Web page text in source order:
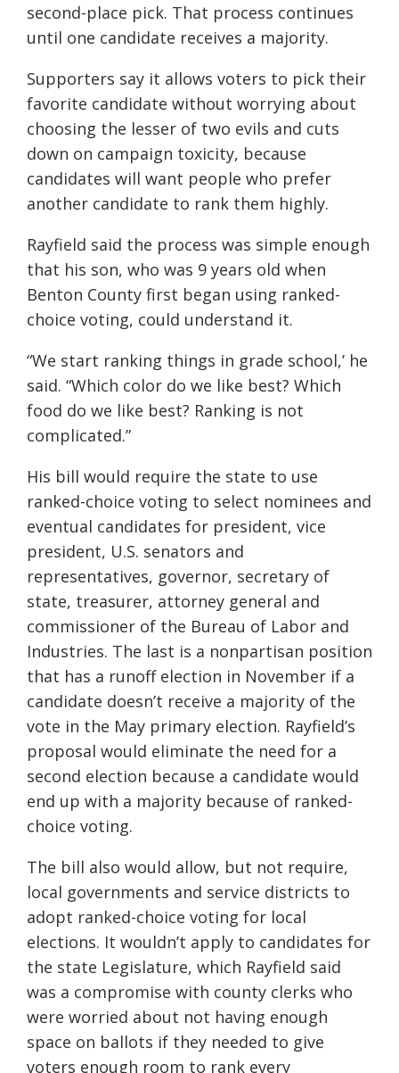
second-place pick. That process continues
until one candidate receives a majority.
Supporters say it allows voters to pick their
favorite candidate without worrying about
choosing the lesser of two evils and cuts
down on campaign toxicity, because
candidates will want people who prefer
another candidate to rank them highly.
Rayfield said the process was simple enough
that his son, who was 9 years old when
Benton County first began using ranked-
choice voting, could understand it.
“We start ranking things in grade school,’ he
said. “Which color do we like best? Which
food do we like best? Ranking is not
complicated.”
His bill would require the state to use
ranked-choice voting to select nominees and
eventual candidates for president, vice
president, U.S. senators and
representatives, governor, secretary of
state, treasurer, attorney general and
commissioner of the Bureau of Labor and
Industries. The last is a nonpartisan position
that has a runoff election in November if a
candidate doesn’t receive a majority of the
vote in the May primary election. Rayfield’s
proposal would eliminate the need for a
second election because a candidate would
end up with a majority because of ranked-
choice voting.
The bill also would allow, but not require,
local governments and service districts to
adopt ranked-choice voting for local
elections. It wouldn’t apply to candidates for
the state Legislature, which Rayfield said
was a compromise with county clerks who
were worried about not having enough
space on ballots if they needed to give
voters enough room to rank every